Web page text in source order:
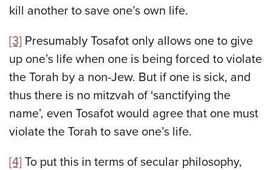
kill another to save one’s own life.
[3] Presumably Tosafot only allows one to give
up one’s life when one is being forced to violate
the Torah by a non-Jew. But if one is sick, and
thus there is no mitzvah of ‘sanctifying the
name’, even Tosafot would agree that one must
violate the Torah to save one’s life.
[4] To put this in terms of secular philosophy,